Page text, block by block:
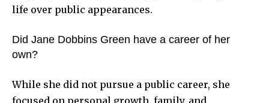
life over public appearances.
Did Jane Dobbins Green have a career of her
own?
While she did not pursue a public career, she
focused on personal growth, family, and